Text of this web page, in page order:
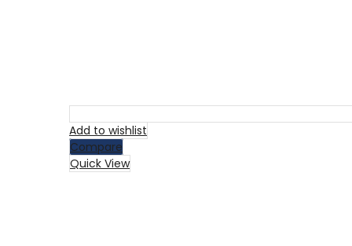
Add to wishlist
Compare
Quick View